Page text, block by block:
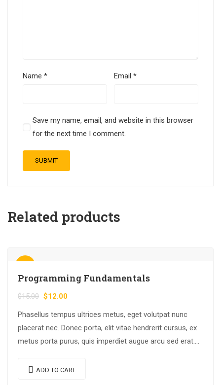
Name * Email*
Save my name, email, and website in this browser
for the next time I comment.
Related products
Programming Fundamentals
$15.00 $12.00
Phasellus tempus ultrices metus, eget volutpat nunc
placerat nec. Donec porta, elit vitae hendrerit cursus, ex
metus porta purus, quis imperdiet augue arcu sed erat.
ADD TO CART